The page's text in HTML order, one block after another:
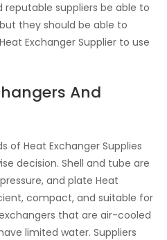
reputable suppliers be able to
they should be able to
Exchanger Supplier to use
And
of Heat Exchanger Supplies
decision. Shell and tube are
and plate Heat
compact, and suitable for
that are air-cooled
limited water. Suppliers